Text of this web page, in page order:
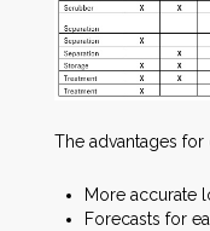
The advantages for
More accurate
Forecasts for